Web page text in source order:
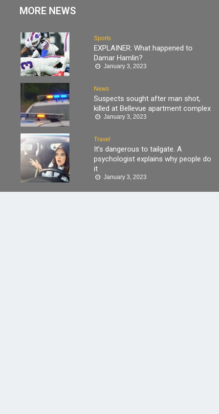
MORE NEWS
Sports
EXPLAINER: What happened to
Damar Hamlin?
January 3, 2023
News
Suspects sought after man shot,
killed at Bellevue apartment complex
January 3, 2023
Travel
It’s dangerous to tailgate. A
psychologist explains why people do
it
January 3, 2023